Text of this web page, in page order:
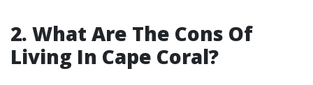
2. What Are The Cons Of
Living In Cape Coral?